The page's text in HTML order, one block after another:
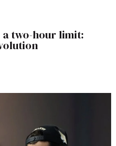
a two-hour limit: